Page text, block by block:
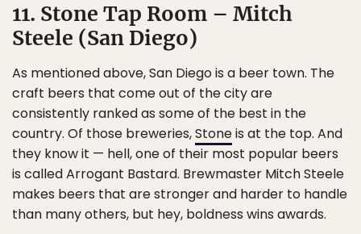
11. Stone Tap Room – Mitch
Steele (San Diego)
As mentioned above, San Diego is a beer town. The
craft beers that come out of the city are
consistently ranked as some of the best in the
country. Of those breweries,Stoneis at the top. And
they know it — hell, one of their most popular beers
is called Arrogant Bastard. Brewmaster Mitch Steele
makes beers that are stronger and harder to handle
than many others, but hey, boldness wins awards.